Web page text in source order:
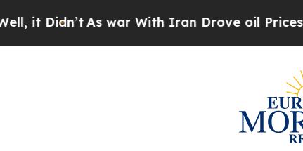
As war With Iran Drove oil Prices Higher,